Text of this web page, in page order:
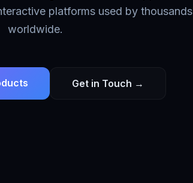
platforms used by thousands
worldwide.
Get in Touch →